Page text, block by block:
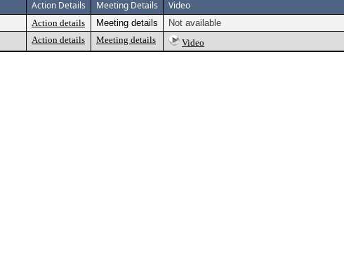
Action Details Meeting Details Video
Action details Meeting details
Not available
Action details Meeting details Video